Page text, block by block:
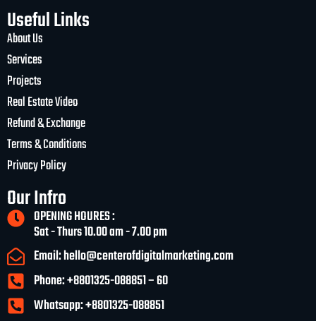
Useful Links
About Us
Services
Projects
Real Estate Video
Refund & Exchange
Terms & Conditions
Privacy Policy
Our Infro
OPENING HOURES :
Sat - Thurs 10.00 am - 7.00 pm
Email: hello@centerofdigitalmarketing.com
Phone: +8801325-088851 – 60
Whatsapp: +8801325-088851